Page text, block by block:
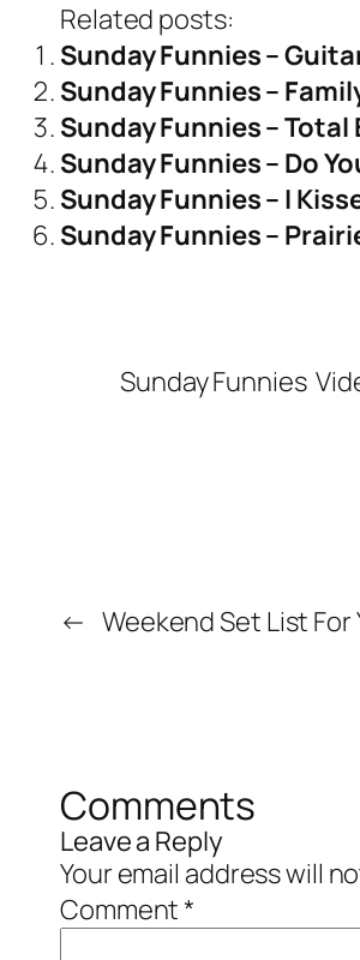
Related posts:
Sunday Funnies –
Sunday Funnies –
Sunday Funnies –
Sunday Funnies – Do
Sunday Funnies – I
Sunday Funnies –
Sunday Funnies
← Weekend Set List For
Comments
Leave a Reply
Your email address will
Comment*